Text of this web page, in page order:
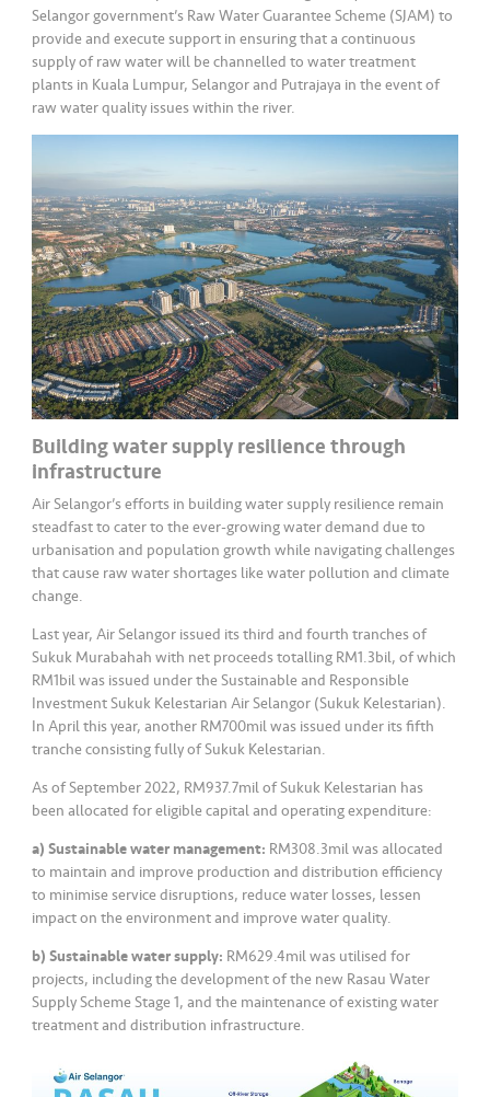
Selangor government’s Raw Water Guarantee Scheme (SJAM) to
provide and execute support in ensuring that a continuous
supply of raw water will be channelled to water treatment
plants in Kuala Lumpur, Selangor and Putrajaya in the event of
raw water quality issues within the river.
Building water supply resilience through
infrastructure
Air Selangor’s efforts in building water supply resilience remain
steadfast to cater to the ever-growing water demand due to
urbanisation and population growth while navigating challenges
that cause raw water shortages like water pollution and climate
change.
Last year, Air Selangor issued its third and fourth tranches of
Sukuk Murabahah with net proceeds totalling RM1.3bil, of which
RM1bil was issued under the Sustainable and Responsible
Investment Sukuk Kelestarian Air Selangor (Sukuk Kelestarian).
In April this year, another RM700mil was issued under its fifth
tranche consisting fully of Sukuk Kelestarian.
As of September 2022, RM937.7mil of Sukuk Kelestarian has
been allocated for eligible capital and operating expenditure:
a) Sustainable water management: RM308.3mil was allocated
to maintain and improve production and distribution efficiency
to minimise service disruptions, reduce water losses, lessen
impact on the environment and improve water quality.
b) Sustainable water supply: RM629.4mil was utilised for
projects, including the development of the new Rasau Water
Supply Scheme Stage 1, and the maintenance of existing water
treatment and distribution infrastructure.